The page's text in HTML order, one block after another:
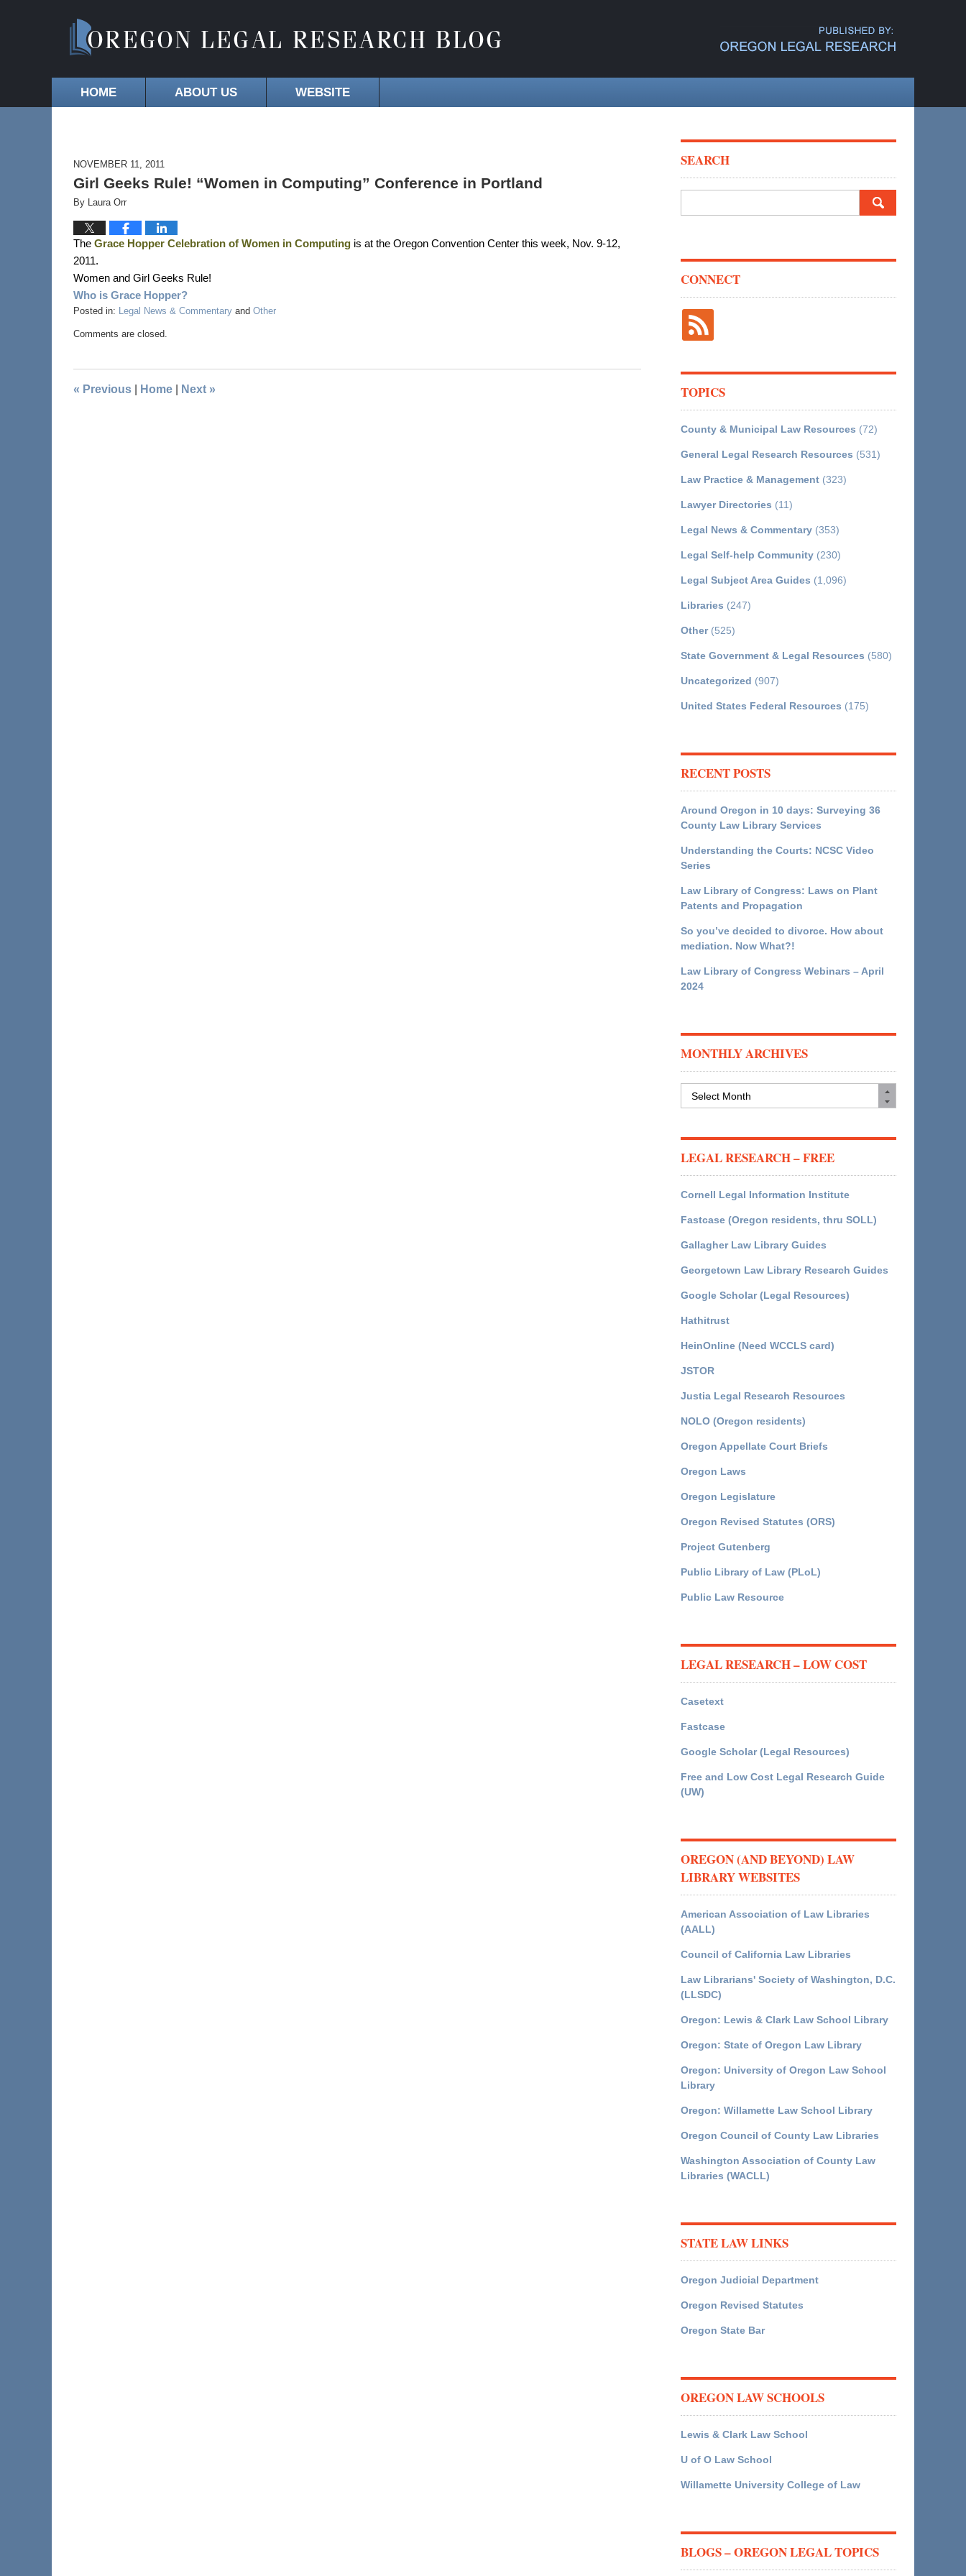
HOME ABOUT US WEBSITE
NOVEMBER 11, 2011
Girl Geeks Rule! “Women in Computing” Conference in Portland
By Laura Orr
The Grace Hopper Celebration of Women in Computing is at the Oregon Convention Center this week, Nov. 9-12,
2011.
Women and Girl Geeks Rule!
Who is Grace Hopper?
Posted in: Legal News & Commentary and Other
Comments are closed.
« Previous Home Next »
SEARCH
CONNECT
TOPICS
County & Municipal Law Resources (72)
General Legal Research Resources (531)
Law Practice & Management (323)
Lawyer Directories (11)
Legal News & Commentary (353)
Legal Self-help Community (230)
Legal Subject Area Guides (1,096)
Libraries (247)
Other(525)
State Government & Legal Resources (580)
Uncategorized (907)
United States Federal Resources (175)
RECENT POSTS
Around Oregon in 10 days: Surveying 36
County Law Library Services
Understanding the Courts: NCSC Video
Series
Law Library of Congress: Laws on Plant
Patents and Propagation
So you’ve decided to divorce. How about
mediation. Now What?!
Law Library of Congress Webinars – April
2024
MONTHLY ARCHIVES
LEGAL RESEARCH – FREE
Cornell Legal Information Institute
Fastcase (Oregon residents, thru SOLL)
Gallagher Law Library Guides
Georgetown Law Library Research Guides
Google Scholar (Legal Resources)
Hathitrust
HeinOnline (Need WCCLS card)
JSTOR
Justia Legal Research Resources
NOLO (Oregon residents)
Oregon Appellate Court Briefs
Oregon Laws
Oregon Legislature
Oregon Revised Statutes (ORS)
Project Gutenberg
Public Library of Law (PLoL)
Public Law Resource
LEGAL RESEARCH – LOW COST
Casetext
Fastcase
Google Scholar (Legal Resources)
Free and Low Cost Legal Research Guide
(UW)
OREGON (AND BEYOND) LAW
LIBRARY WEBSITES
American Association of Law Libraries
(AALL)
Council of California Law Libraries
Law Librarians' Society of Washington, D.C.
(LLSDC)
Oregon: Lewis & Clark Law School Library
Oregon: State of Oregon Law Library
Oregon: University of Oregon Law School
Library
Oregon: Willamette Law School Library
Oregon Council of County Law Libraries
Washington Association of County Law
Libraries (WACLL)
STATE LAW LINKS
Oregon Judicial Department
Oregon Revised Statutes
Oregon State Bar
OREGON LAW SCHOOLS
Lewis & Clark Law School
U of O Law School
Willamette University College of Law
BLOGS – OREGON LEGAL TOPICS